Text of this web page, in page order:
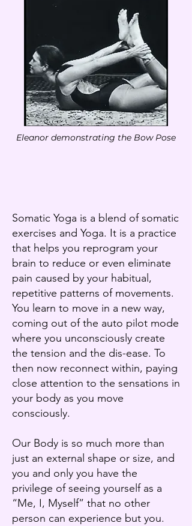
Somatic Yoga is a blend of somatic
exercises and Yoga. It is a practice
that helps you reprogram your
brain to reduce or even eliminate
pain caused by your habitual,
repetitive patterns of movements.
You learn to move in a new way,
coming out of the auto pilot mode
where you unconsciously create
the tension and the dis-ease. To
then now reconnect within, paying
close attention to the sensations in
your body as you move
consciously.
Our Body is so much more than
just an external shape or size, and
you and only you have the
privilege of seeing yourself as a
“Me, I, Myself” that no other
person can experience but you.
Eleanor demonstrating the Bow Pose